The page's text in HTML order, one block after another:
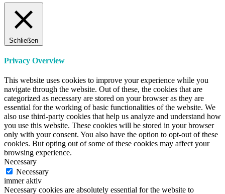
Schließen
Privacy Overview
This website uses cookies to improve your experience while you
navigate through the website. Out of these, the cookies that are
categorized as necessary are stored on your browser as they are
essential for the working of basic functionalities of the website. We
also use third-party cookies that help us analyze and understand how
you use this website. These cookies will be stored in your browser
only with your consent. You also have the option to opt-out of these
cookies. But opting out of some of these cookies may affect your
browsing experience.
Necessary
Necessary
immer aktiv
Necessary cookies are absolutely essential for the website to